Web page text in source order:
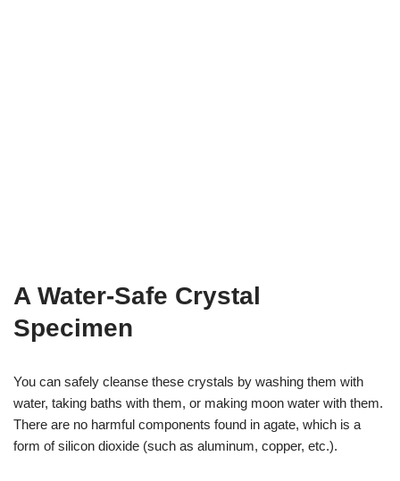
A Water-Safe Crystal
Specimen
You can safely cleanse these crystals by washing them with
water, taking baths with them, or making moon water with them.
There are no harmful components found in agate, which is a
form of silicon dioxide (such as aluminum, copper, etc.).